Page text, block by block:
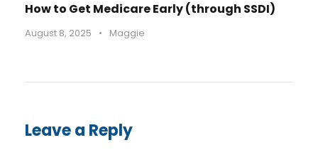
How to Get Medicare Early (through SSDI)
August 8, 2025 • Maggie
Leave a Reply